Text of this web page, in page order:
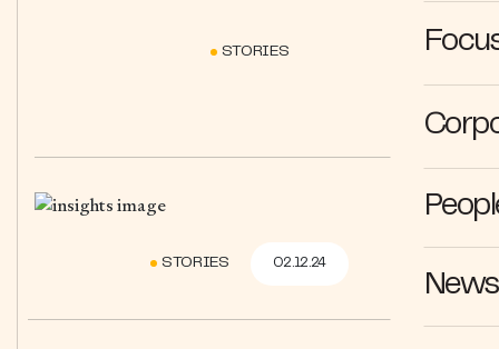
STORIES
STORIES 02.12.24